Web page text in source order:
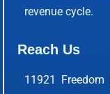
revenue cycle.
Reach Us
11921